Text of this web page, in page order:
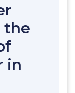
the
in